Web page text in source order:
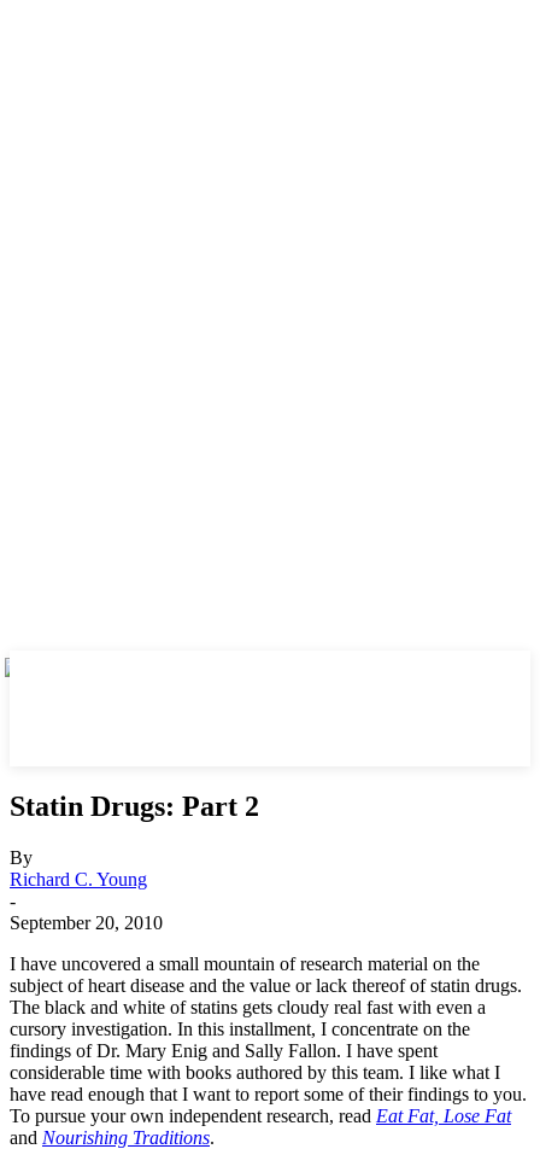
Statin Drugs: Part 2
By
Richard C. Young
-
September 20, 2010
I have uncovered a small mountain of research material on the
subject of heart disease and the value or lack thereof of statin drugs.
The black and white of statins gets cloudy real fast with even a
cursory investigation. In this installment, I concentrate on the
findings of Dr. Mary Enig and Sally Fallon. I have spent
considerable time with books authored by this team. I like what I
have read enough that I want to report some of their findings to you.
To pursue your own independent research, read Eat Fat, Lose Fat
and Nourishing Traditions.